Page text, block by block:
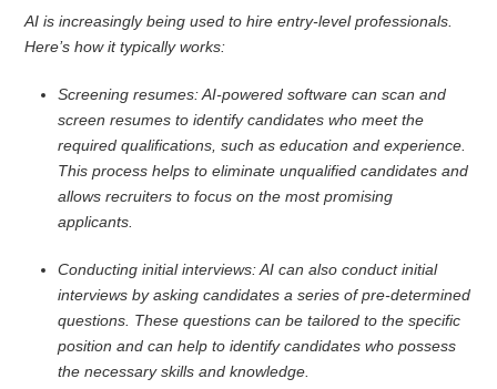
AI is increasingly being used to hire entry-level professionals.
Here’s how it typically works:
Screening resumes: AI-powered software can scan and
screen resumes to identify candidates who meet the
required qualifications, such as education and experience.
This process helps to eliminate unqualified candidates and
allows recruiters to focus on the most promising
applicants.
Conducting initial interviews: AI can also conduct initial
interviews by asking candidates a series of pre-determined
questions. These questions can be tailored to the specific
position and can help to identify candidates who possess
the necessary skills and knowledge.